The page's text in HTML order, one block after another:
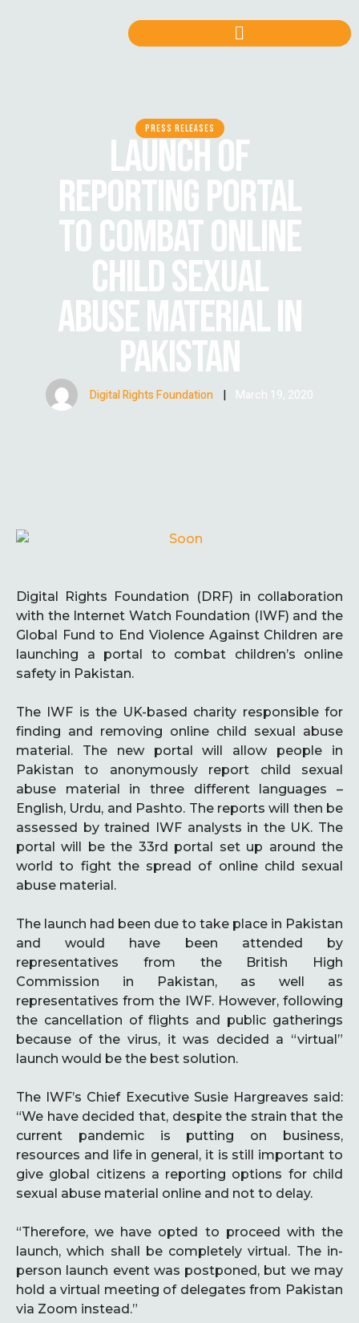
PRESS RELEASES
LAUNCH OF
REPORTING PORTAL
TO COMBAT ONLINE
CHILD SEXUAL
ABUSE MATERIAL IN
PAKISTAN
Digital Rights Foundation | March 19, 2020
Digital Rights Foundation (DRF) in collaboration
with the Internet Watch Foundation (IWF) and the
Global Fund to End Violence Against Children are
launching a portal to combat children’s online
safety in Pakistan.
The IWF is the UK-based charity responsible for
finding and removing online child sexual abuse
material. The new portal will allow people in
Pakistan to anonymously report child sexual
abuse material in three different languages –
English, Urdu, and Pashto. The reports will then be
assessed by trained IWF analysts in the UK. The
portal will be the 33rd portal set up around the
world to fight the spread of online child sexual
abuse material.
The launch had been due to take place in Pakistan
and would have been attended by
representatives from the British High
Commission in Pakistan, as well as
representatives from the IWF. However, following
the cancellation of flights and public gatherings
because of the virus, it was decided a “virtual”
launch would be the best solution.
The IWF’s Chief Executive Susie Hargreaves said:
“We have decided that, despite the strain that the
current pandemic is putting on business,
resources and life in general, it is still important to
give global citizens a reporting options for child
sexual abuse material online and not to delay.
“Therefore, we have opted to proceed with the
launch, which shall be completely virtual. The in-
person launch event was postponed, but we may
hold a virtual meeting of delegates from Pakistan
via Zoom instead.”